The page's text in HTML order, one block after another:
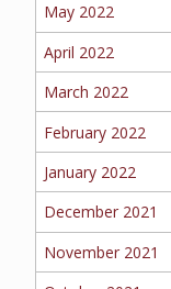
May 2022
April 2022
March 2022
February 2022
January 2022
December 2021
November 2021